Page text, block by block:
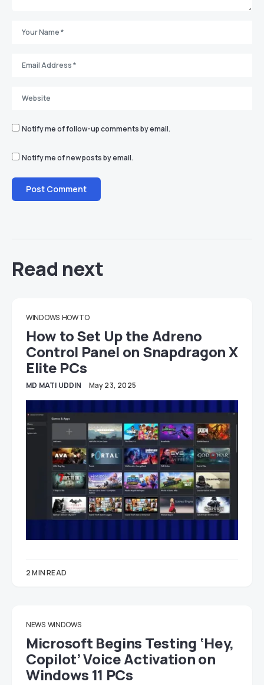
Notify me of follow-up comments by email.
Notify me of new posts by email.
Read next
WINDOWS HOW TO
How to Set Up the Adreno
Control Panel on Snapdragon X
Elite PCs
MD MATI UDDIN May 23, 2025
2 MIN READ
NEWS WINDOWS
Microsoft Begins Testing ‘Hey,
Copilot’ Voice Activation on
Windows 11 PCs